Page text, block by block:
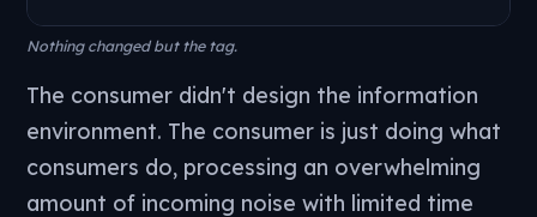
Nothing changed but the tag.
The consumer didn't design the information
environment. The consumer is just doing what
consumers do, processing an overwhelming
amount of incoming noise with limited time